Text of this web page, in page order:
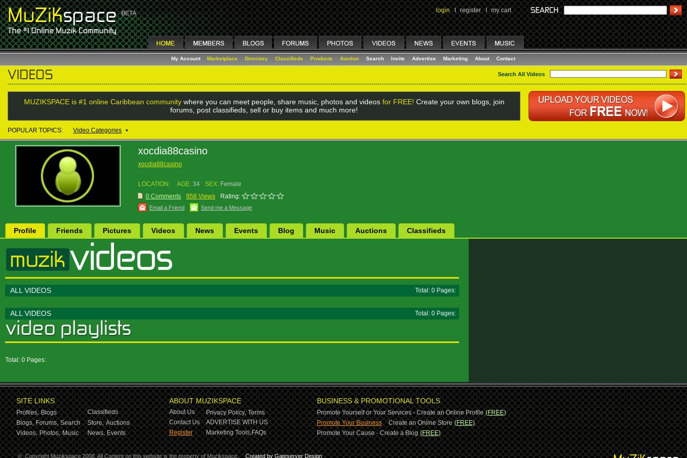
login I register I my cart
My Account Marketplace Directory Classifieds Products Auction Search Invite Advertise Marketing About Contact
Search All Videos
MUZIKSPACE is #1 online Caribbean communitywhere you can meet people, share music, photos and videos for FREE! Create your own blogs, join
forums, post classifieds, sell or buy items and much more!
POPULAR TOPICS: Video Categories •
xocdia88casino
xocdia88casino
LOCATION: AGE: 34 SEX: Female
0 Comments
958 Views Rating:
Email a Friend Send me a Message
Profile Friends Pictures Videos News Events Blog Music Auctions Classifieds
ALL VIDEOS Total: 0 Pages:
ALL VIDEOS Total: 0 Pages:
Total: 0 Pages:
SITE LINKS
Profiles, Blogs
Classifieds
Blogs, Forums, Search Store, Auctions
Videos, Photos, Music News, Events
ABOUT MUZIKSPACE
About Us Privacy Policy, Terms
Contact Us
ADVERTISE WITH US
Register
Marketing Tools,FAQs
BUSINESS & PROMOTIONAL TOOLS
Promote Yourself or Your Services - Create an Online Profile (FREE)
Promote Your Business-Create an Online Store (FREE)
Promote Your Cause - Create a Blog (FREE)
© Copyright Muzikspace 2008. All Content on this website is the property of Muzikspace. Created by Gateserver Design